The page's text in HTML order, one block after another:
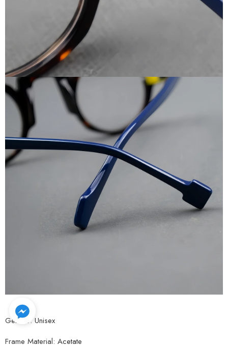
Gender: Unisex
Frame Material: Acetate